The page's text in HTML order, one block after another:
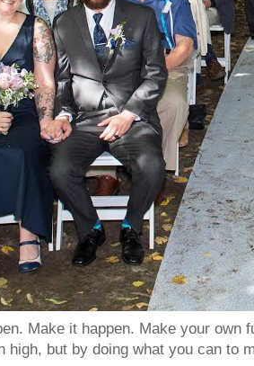
Make it happen. Make your
but by doing what you can to